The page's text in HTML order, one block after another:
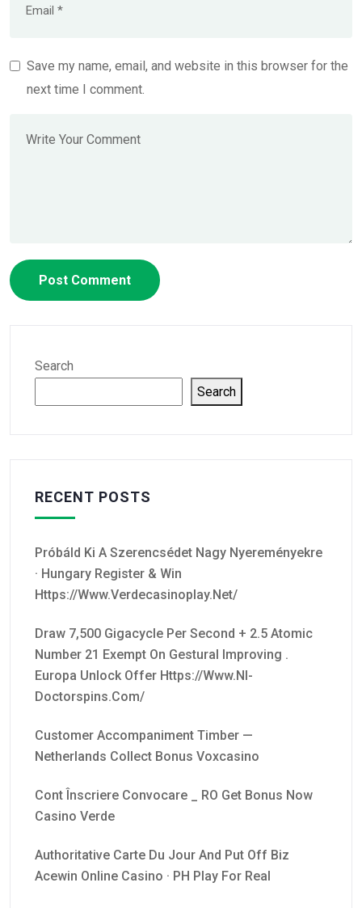
Save my name, email, and website in this browser for the
next time I comment.
Search
Search
RECENT POSTS
Próbáld Ki A Szerencsédet Nagy Nyereményekre
· Hungary Register & Win
Https://www.verdecasinoplay.net/
Draw 7,500 Gigacycle Per Second + 2.5 Atomic
Number 21 Exempt On Gestural Improving .
Europa Unlock Offer Https://www.nl-
Doctorspins.com/
Customer Accompaniment Timber —
Netherlands Collect Bonus Voxcasino
Cont Înscriere Convocare _ RO Get Bonus Now
Casino Verde
Authoritative Carte Du Jour And Put Off Biz
Acewin Online Casino · PH Play For Real